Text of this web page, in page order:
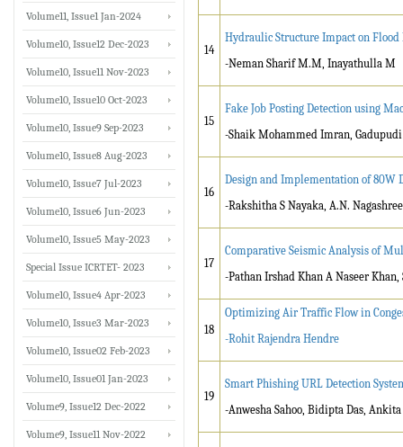
14
Hydraulic Structure Impact on
-Neman Sharif M.M, Inayathulla M
15
Fake Job Posting Detection using
-Shaik Mohammed Imran,
16
Design and Implementation of 80W
-Rakshitha S Nayaka, A.N.
17
Comparative Seismic Analysis of
-Pathan Irshad Khan A Naseer Khan,
18
Optimizing Air Traffic Flow in
-Rohit Rajendra Hendre
19
Smart Phishing URL Detection
-Anwesha Sahoo, Bidipta Das,
Volume11, Issue1 Jan-2024
Volume10, Issue12 Dec-2023
Volume10, Issue11 Nov-2023
Volume10, Issue10 Oct-2023
Volume10, Issue9 Sep-2023
Volume10, Issue8 Aug-2023
Volume10, Issue7 Jul-2023
Volume10, Issue6 Jun-2023
Volume10, Issue5 May-2023
Special Issue ICRTET- 2023
Volume10, Issue4 Apr-2023
Volume10, Issue3 Mar-2023
Volume10, Issue02 Feb-2023
Volume10, Issue01 Jan-2023
Volume9, Issue12 Dec-2022
Volume9, Issue11 Nov-2022